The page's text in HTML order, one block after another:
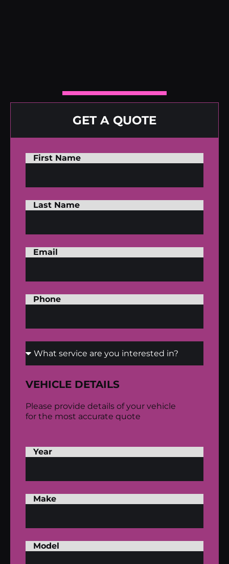
GET A QUOTE
First Name
Last Name
Email
Phone
VEHICLE DETAILS
Please provide details of your vehicle
for the most accurate quote
Year
Make
Model